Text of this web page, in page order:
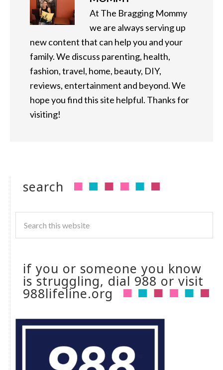
At The Bragging Mommy
we are always serving up
new content that can help you and your
family. We discuss parenting, health,
fashion, travel, home, beauty, DIY,
reviews, entertainment and beyond. We
hope you find this site helpful. Thanks for
visiting!
search
if you or someone you know
is struggling, dial 988 or visit
988lifeline.org